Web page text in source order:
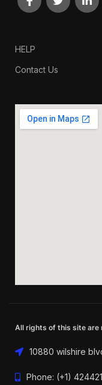
HELP
Contact Us
All rights of this site are
10880 wilshire
Phone: (+1)